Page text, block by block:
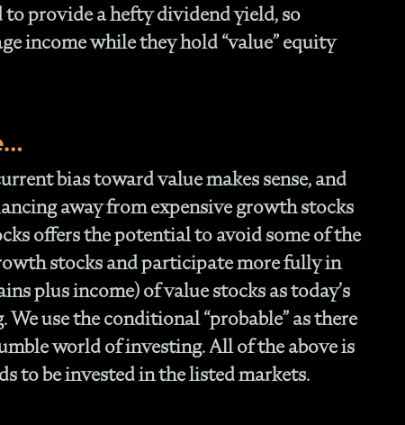
provide a hefty dividend yield, so
income while they hold “value” equity
bias toward value makes sense, and
away from expensive growth stocks
offers the potential to avoid some of the
stocks and participate more fully in
plus income) of value stocks as today’s
use the conditional “probable” as there
world of investing. All of the above is
to be invested in the listed markets.